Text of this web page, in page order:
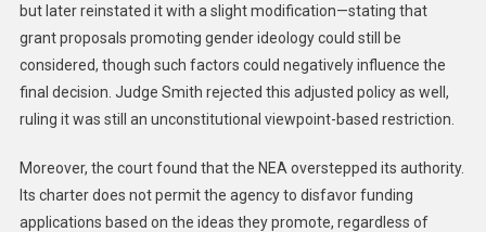
but later reinstated it with a slight modification—stating that
grant proposals promoting gender ideology could still be
considered, though such factors could negatively influence the
final decision. Judge Smith rejected this adjusted policy as well,
ruling it was still an unconstitutional viewpoint-based restriction.
Moreover, the court found that the NEA overstepped its authority.
Its charter does not permit the agency to disfavor funding
applications based on the ideas they promote, regardless of